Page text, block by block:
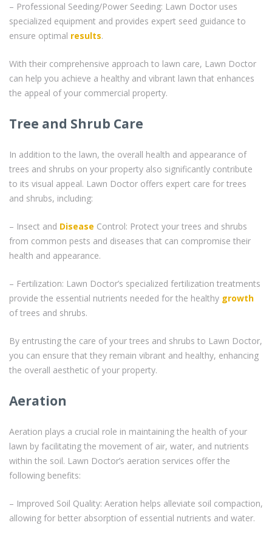
– Professional Seeding/Power Seeding: Lawn Doctor uses
specialized equipment and provides expert seed guidance to
ensure optimal results.
With their comprehensive approach to lawn care, Lawn Doctor
can help you achieve a healthy and vibrant lawn that enhances
the appeal of your commercial property.
Tree and Shrub Care
In addition to the lawn, the overall health and appearance of
trees and shrubs on your property also significantly contribute
to its visual appeal. Lawn Doctor offers expert care for trees
and shrubs, including:
– Insect and Disease Control: Protect your trees and shrubs
from common pests and diseases that can compromise their
health and appearance.
– Fertilization: Lawn Doctor’s specialized fertilization treatments
provide the essential nutrients needed for the healthy growth
of trees and shrubs.
By entrusting the care of your trees and shrubs to Lawn Doctor,
you can ensure that they remain vibrant and healthy, enhancing
the overall aesthetic of your property.
Aeration
Aeration plays a crucial role in maintaining the health of your
lawn by facilitating the movement of air, water, and nutrients
within the soil. Lawn Doctor’s aeration services offer the
following benefits:
– Improved Soil Quality: Aeration helps alleviate soil compaction,
allowing for better absorption of essential nutrients and water.